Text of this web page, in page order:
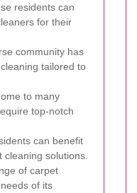
residents can
for their
community has
tailored to
to many
top-notch
can benefit
solutions.
of carpet
of its